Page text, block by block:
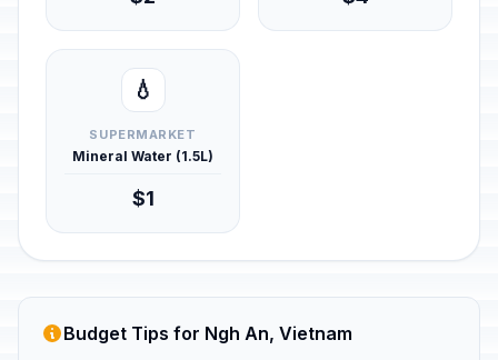
💧
SUPERMARKET
Mineral Water (1.5L)
$1
Budget Tips for Ngh An, Vietnam